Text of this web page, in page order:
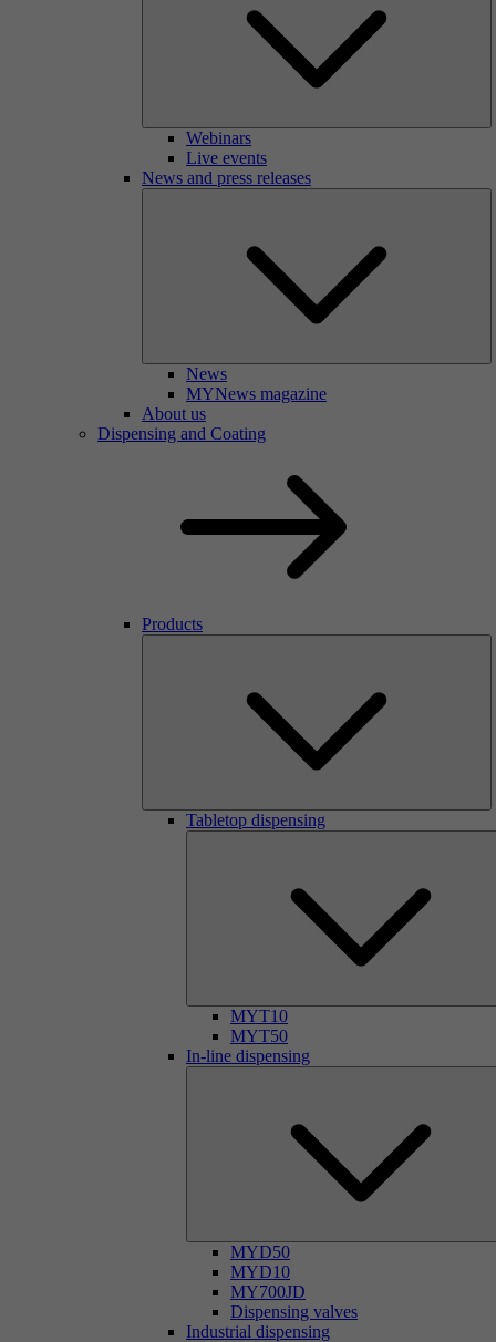
Webinars
Live events
News and press releases
News
MYNews magazine
About us
Dispensing and Coating
Products
Tabletop dispensing
MYT10
MYT50
In-line dispensing
MYD50
MYD10
MY700JD
Dispensing valves
Industrial dispensing